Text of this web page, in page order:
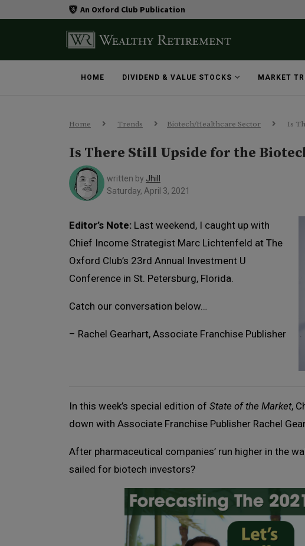
An Oxford Club Publication
HOME DIVIDEND & VALUE STOCKS MARKET
Home Trends Biotech/Healthcare Sector Is
Is There Still Upside for the
written by Jhill
Saturday, April 3, 2021
Editor’s Note: Last weekend, I caught up with
Chief Income Strategist Marc Lichtenfeld at The
Oxford Club’s 23rd Annual Investment U
Conference in St. Petersburg, Florida.
Catch our conversation below…
– Rachel Gearhart, Associate Franchise Publisher
In this week’s special edition of State of the Market,
down with Associate Franchise Publisher Rachel
After pharmaceutical companies’ run higher in the
sailed for biotech investors?